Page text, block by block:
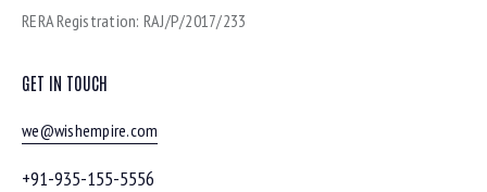
RERA Registration: RAJ/P/2017/233
GET IN TOUCH
we@wishempire.com
+91-935-155-5556